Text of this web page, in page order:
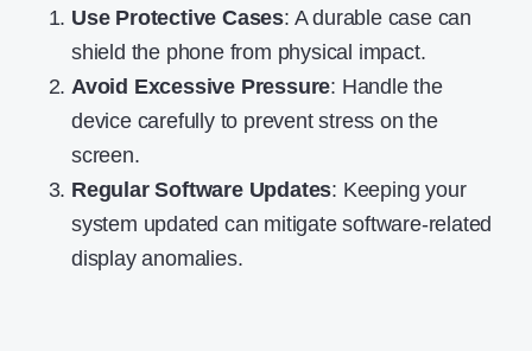
Use Protective Cases: A durable case can
shield the phone from physical impact.
Avoid Excessive Pressure: Handle the
device carefully to prevent stress on the
screen.
Regular Software Updates: Keeping your
system updated can mitigate software-related
display anomalies.